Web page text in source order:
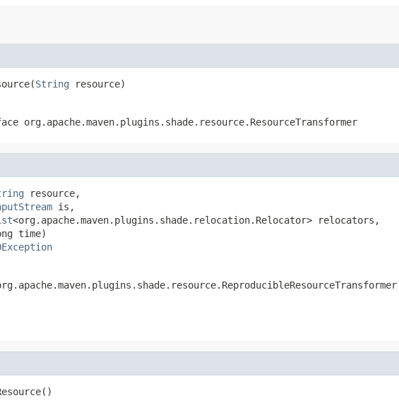
String resource)
org.apache.maven.plugins.shade.resource.ResourceTransformer
resource,
is,
<org.apache.maven.plugins.shade.relocation.Relocator> relocators,
time)